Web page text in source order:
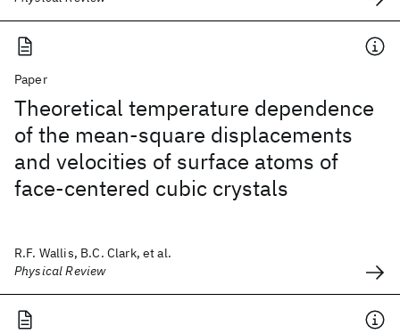
Paper
Theoretical temperature dependence
of the mean-square displacements
and velocities of surface atoms of
face-centered cubic crystals
R.F. Wallis, B.C. Clark, et al.
Physical Review